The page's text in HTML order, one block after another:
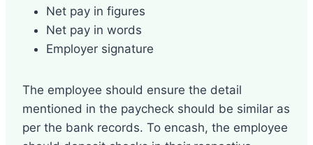
Net pay in figures
Net pay in words
Employer signature
The employee should ensure the detail
mentioned in the paycheck should be similar as
per the bank records. To encash, the employee